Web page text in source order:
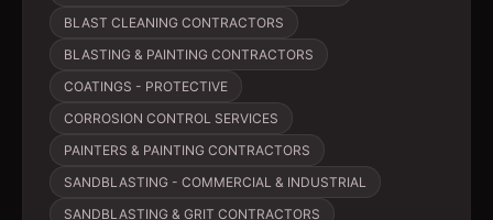
BLAST CLEANING CONTRACTORS
BLASTING & PAINTING CONTRACTORS
COATINGS - PROTECTIVE
CORROSION CONTROL SERVICES
PAINTERS & PAINTING CONTRACTORS
SANDBLASTING - COMMERCIAL & INDUSTRIAL
SANDBLASTING & GRIT CONTRACTORS